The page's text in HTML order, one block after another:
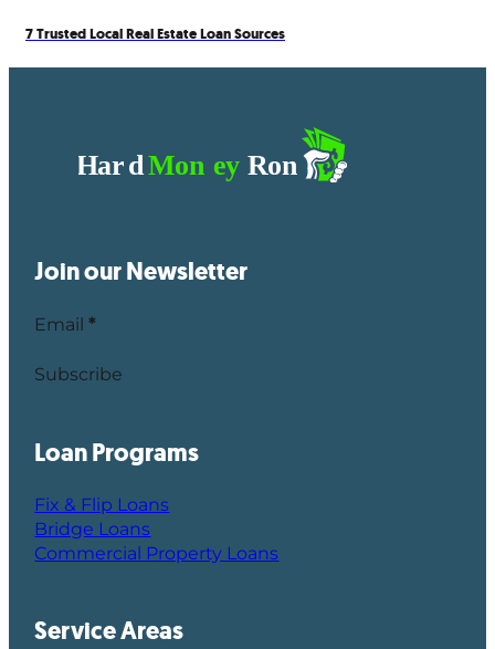
7 Trusted Local Real Estate Loan Sources
Join our Newsletter
Email *
Subscribe
Loan Programs
Fix & Flip Loans
Bridge Loans
Commercial Property Loans
Service Areas